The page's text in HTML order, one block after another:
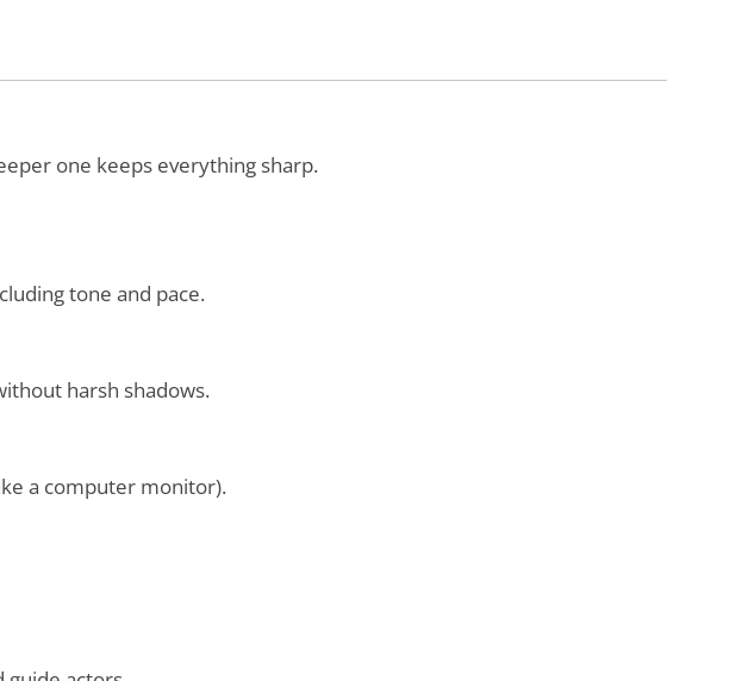
one keeps everything sharp.
tone and pace.
harsh shadows.
a computer monitor).